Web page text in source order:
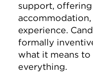
support, offering
experience.
formally
what it means
everything.